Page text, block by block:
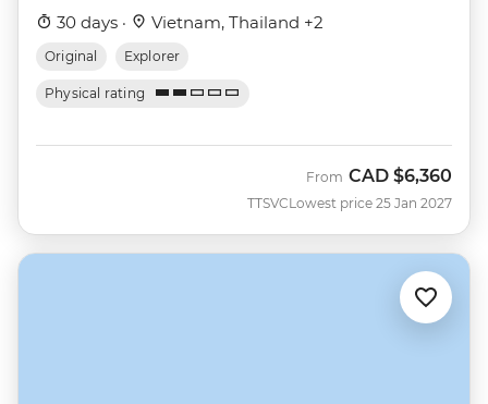
30 days · Vietnam, Thailand +2
Original Explorer
Physical rating
TTSVC
From CAD $6,360
Lowest price 25 Jan 2027